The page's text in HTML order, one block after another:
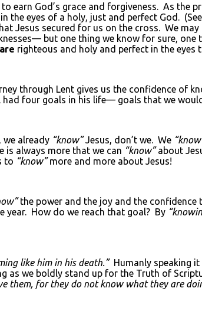
God’s grace and forgiveness. As the
the eyes of a holy, just and perfect God.
Jesus secured for us on the cross. We
but one thing we know for sure,
are righteous and holy and perfect in the eyes
through Lent gives us the confidence of
four goals in his life— goals that we
already “know”Jesus, don’t we. We
is always more that we can “know”about
to “know”more and more about Jesus!
the power and the joy and the confidence
year. How do we reach that goal? By
like him in his death.”Humanly speaking it
as we boldly stand up for the Truth of
them, for they do not know what they are